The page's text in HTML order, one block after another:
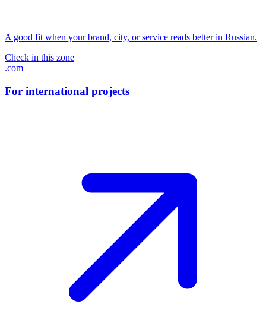
A good fit when your brand, city, or service reads better in Russian.
Check in this zone
.com
For international projects